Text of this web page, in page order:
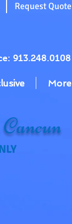
Request Quote
913.248.0108
More